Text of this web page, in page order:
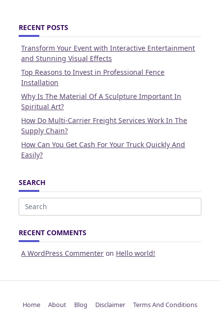
RECENT POSTS
Transform Your Event with Interactive Entertainment
and Stunning Visual Effects
Top Reasons to Invest in Professional Fence
Installation
Why Is The Material Of A Sculpture Important In
Spiritual Art?
How Do Multi-Carrier Freight Services Work In The
Supply Chain?
How Can You Get Cash For Your Truck Quickly And
Easily?
SEARCH
Search
RECENT COMMENTS
A WordPress Commenter on Hello world!
Home About Blog Disclaimer
Terms And Conditions